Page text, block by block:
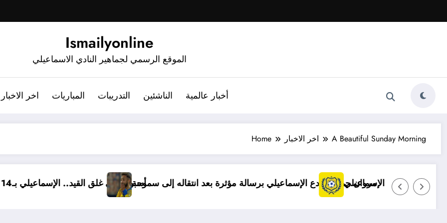
Ismailyonline
الموقع الرسمي لجماهير النادي الاسماعيلي
اخر الاخبار المباريات التدريبات الناشئين أخبار عالمية
Home اخر الاخبار A Beautiful Sunday Morning
أسبوع على غلق القيد.. الإسماعيليمروان حمدي يودع الإسماعيلي برسالة مؤثرة بعد انتقاله إلى سموحةتوضيح مهم بشأن قضايا الإسماعيلي